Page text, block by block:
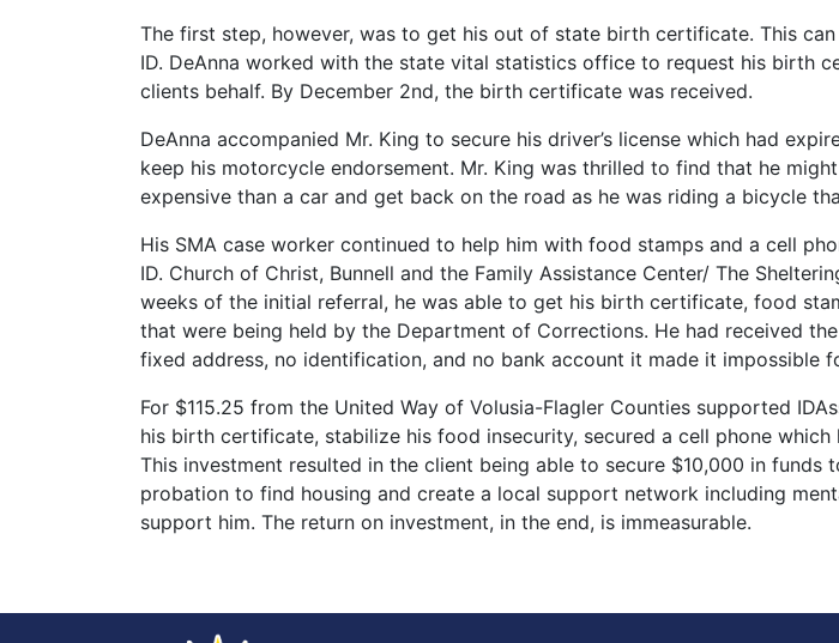
The first step, however, was to get his out of state birth certificate. This
ID. DeAnna worked with the state vital statistics office to request his birth
clients behalf. By December 2nd, the birth certificate was received.
DeAnna accompanied Mr. King to secure his driver’s license which had
keep his motorcycle endorsement. Mr. King was thrilled to find that he
expensive than a car and get back on the road as he was riding a bicycle
His SMA case worker continued to help him with food stamps and a cell
ID. Church of Christ, Bunnell and the Family Assistance Center/ The
weeks of the initial referral, he was able to get his birth certificate, food
that were being held by the Department of Corrections. He had received
fixed address, no identification, and no bank account it made it impossible
For $115.25 from the United Way of Volusia-Flagler Counties supported
his birth certificate, stabilize his food insecurity, secured a cell phone
This investment resulted in the client being able to secure $10,000 in
probation to find housing and create a local support network including
support him. The return on investment, in the end, is immeasurable.